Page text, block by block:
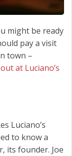
might be ready
pay a visit
town –
at Luciano’s
Luciano’s
to know a
its founder. Joe